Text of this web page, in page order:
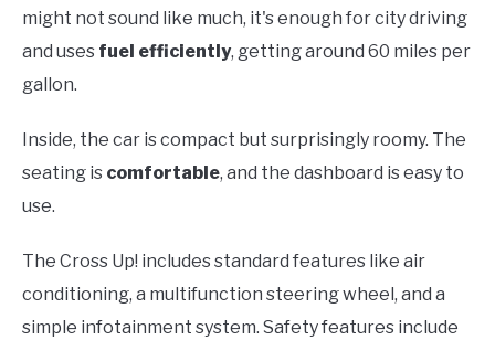
might not sound like much, it's enough for city driving
and uses fuel efficiently, getting around 60 miles per
gallon.
Inside, the car is compact but surprisingly roomy. The
seating is comfortable, and the dashboard is easy to
use.
The Cross Up! includes standard features like air
conditioning, a multifunction steering wheel, and a
simple infotainment system. Safety features include